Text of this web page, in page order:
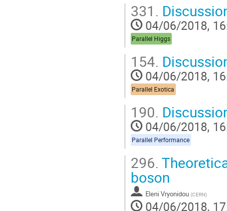
331.
04/06/2018,
Parallel Higgs
154.
04/06/2018,
Parallel Exotica
190.
04/06/2018,
Parallel Performance
296.
boson
Eleni Vryonidou (CERN)
04/06/2018,